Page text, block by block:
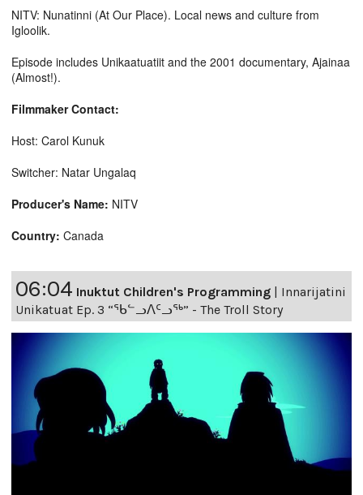
NITV: Nunatinni (At Our Place). Local news and culture from
Igloolik.
Episode includes Unikaatuatiit and the 2001 documentary, Ajainaa
(Almost!).
Filmmaker Contact:
Host: Carol Kunuk
Switcher: Natar Ungalaq
Producer's Name: NITV
Country: Canada
06:04 Inuktut Children's Programming | Innarijatini
Unikatuat Ep. 3 “ᖃᓪᓗᐱᑦᓗᖅ” - The Troll Story